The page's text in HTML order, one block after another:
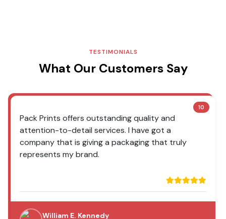
TESTIMONIALS
What Our Customers Say
10
Pack Prints offers outstanding quality and
attention-to-detail services. I have got a
company that is giving a packaging that truly
represents my brand.
William E. Kennedy